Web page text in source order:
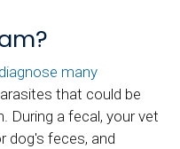
many
that could be
During a fecal, your vet
dog's feces, and